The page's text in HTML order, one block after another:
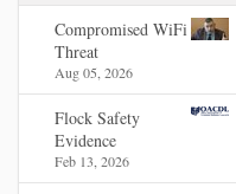
Compromised WiFi
Threat
Aug 05, 2026
Flock Safety
Evidence
Feb 13, 2026